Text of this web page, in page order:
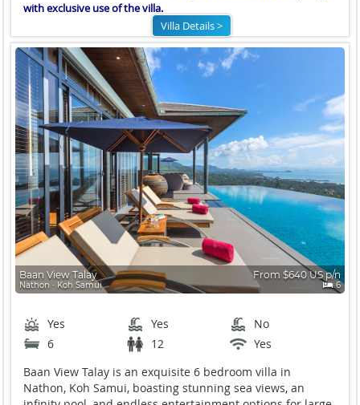
with exclusive use of the villa.
Villa Details >
Baan View Talay
Nathon ∙ Koh Samui
From $640 US p/n
6
Yes Yes
No
6
12
Yes
Baan View Talay is an exquisite 6 bedroom villa in
Nathon, Koh Samui, boasting stunning sea views, an